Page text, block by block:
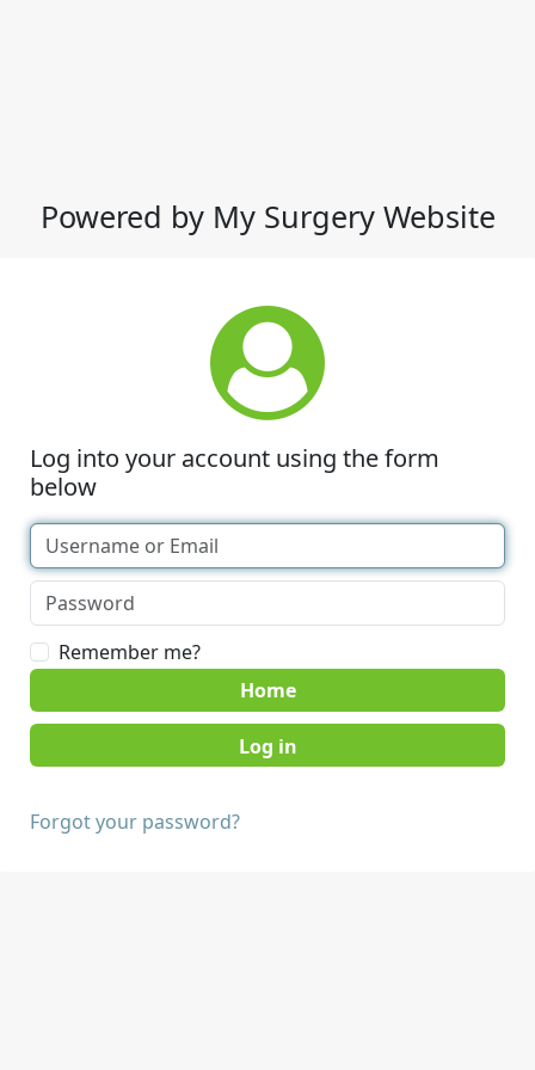
Powered by My Surgery Website
Log into your account using the form
below
Remember me?
Home
Forgot your password?